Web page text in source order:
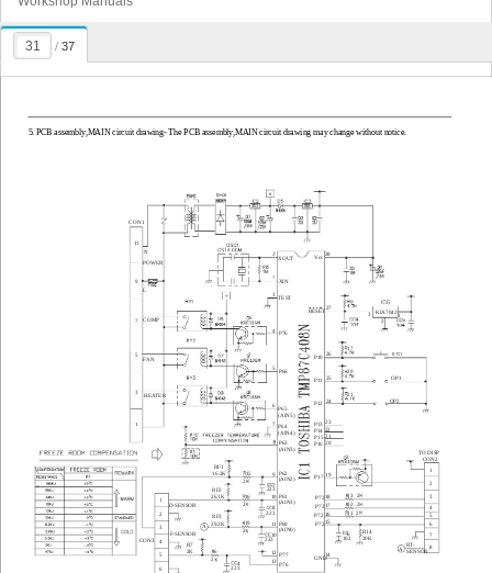
/ 37
5. PCB assembly,MAIN circuit drawing- The PCB assembly,MAIN circuit drawing may change without notice.
11
9
7
5
15
2
7
223
RF1
16.2K
3
1
CON1
N
L
POWER
FAN
HEATER
COMP 6
7
8
3
4
3
2
1
28
27
26
25
24
23
OP1
OP2
17
KIA7042
XOUT Vcc
RESET
XIN
TEST
P76
P10
P11
P12
P13
P66
P65
(AIN5)
P64
(AIN4)
P63
(AIN3)
P62
(AIN2)
P61
(AIN1)
P60
(AIN0)
P77
P76
5
6
7
9
D-SENSOR
1
2
3
4
5
CON3
6
10
11
12
13
16
2
8
223
RF2
26.1K
19
2
10
223
RF3
29.2K
6
2
4
223
R7
2K
F-SENSOR
20
21
22
P14
21
P15
20
3
P16
P17
P72
19
18
A
A
1
TO DISP
   CON2
2
3
4
5
6
7
8
13 2
P72 17 12 2
P72 16 11
R14
20K
2
P72
GND
15
14
RT-
SENSOR
6
102